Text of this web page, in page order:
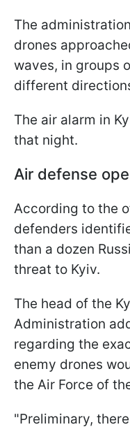
The
drones
waves, in groups
different
The air alarm in
that night.
Air defense
According to the
defenders
than a dozen
threat to Kyiv.
The head of the
Administration
regarding the
enemy drones
the Air Force of
"Preliminary,